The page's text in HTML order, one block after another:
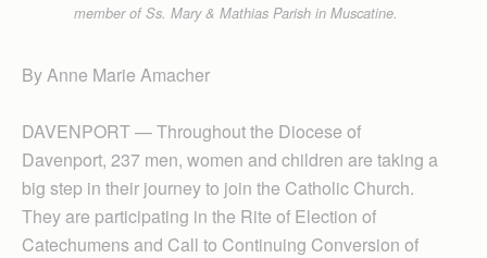
member of Ss. Mary & Mathias Parish in Muscatine.
By Anne Marie Amacher
DAVENPORT — Throughout the Diocese of
Davenport, 237 men, women and children are taking a
big step in their journey to join the Catholic Church.
They are participating in the Rite of Election of
Catechumens and Call to Continuing Conversion of